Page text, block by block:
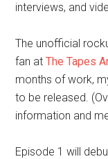
interviews, and
The unofficial
fan atThe Tapes
months of work,
to be released.
information and
Episode 1 will